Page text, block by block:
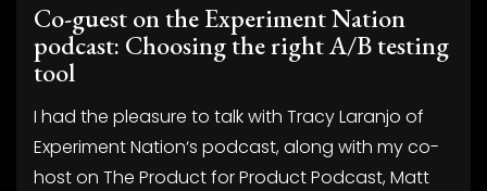
Co-guest on the Experiment Nation
podcast: Choosing the right A/B testing
tool
I had the pleasure to talk with Tracy Laranjo of
Experiment Nation‘s podcast, along with my co-
host on The Product for Product Podcast, Matt